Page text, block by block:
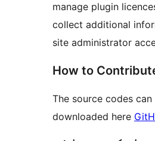
manage plugin
collect additional
site administrator
How to
The source codes can
downloaded here